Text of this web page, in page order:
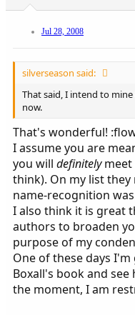
Jul 28, 2008
silverseason said:
That said, I intend to
now.
That's wonderful!
I assume you are
you will definitely
think). On my list they
name-recognition
I also think it is great
authors to broaden
purpose of my
One of these days
Boxall's book and
the moment, I am